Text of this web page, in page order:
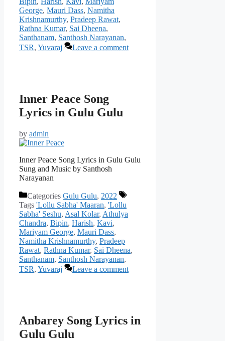
George, Mauri Dass, Namitha
Krishnamurthy, Pradeep Rawat,
Rathna Kumar, Sai Dheena,
Santhanam, Santhosh Narayanan,
TSR, Yuvaraj Leave a comment
Inner Peace Song
Lyrics in Gulu Gulu
by admin
Inner Peace Song Lyrics in Gulu Gulu
Sung and Music by Santhosh
Narayanan
Categories Gulu Gulu, 2022
Tags 'Lollu Sabha' Maaran, 'Lollu
Sabha' Seshu, Asal Kolar, Athulya
Chandra, Bipin, Harish, Kavi,
Mariyam George, Mauri Dass,
Namitha Krishnamurthy, Pradeep
Rawat, Rathna Kumar, Sai Dheena,
Santhanam, Santhosh Narayanan,
TSR, Yuvaraj Leave a comment
Anbarey Song Lyrics in
Gulu Gulu